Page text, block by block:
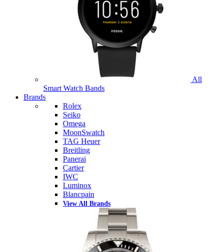
All
Smart Watch Bands
Brands
Rolex
Seiko
Omega
MoonSwatch
TAG Heuer
Breitling
Panerai
Cartier
IWC
Luminox
Blancpain
View All Brands